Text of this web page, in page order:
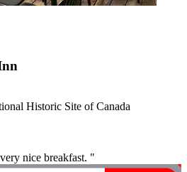
Historic Site of Canada
nice breakfast. "